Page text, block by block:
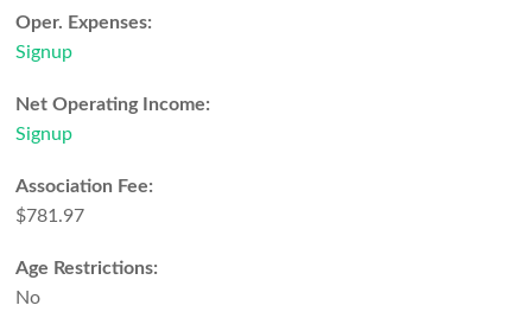
Oper. Expenses:
Signup
Net Operating Income:
Signup
Association Fee:
$781.97
Age Restrictions:
No